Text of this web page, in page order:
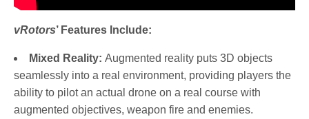
vRotors’ Features Include:
Mixed Reality: Augmented reality puts 3D objects
seamlessly into a real environment, providing players the
ability to pilot an actual drone on a real course with
augmented objectives, weapon fire and enemies.